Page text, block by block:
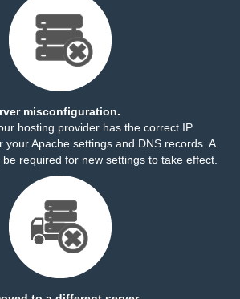
misconfiguration.
hosting provider has the correct IP
your Apache settings and DNS records. A
required for new settings to take effect.